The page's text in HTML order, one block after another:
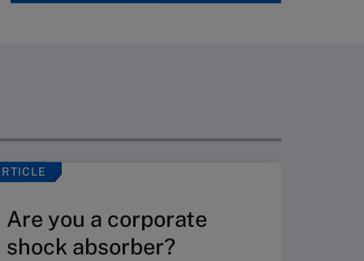
Are you a corporate
shock absorber?